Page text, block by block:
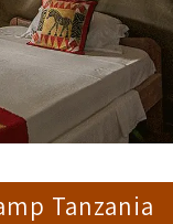
Tanzania